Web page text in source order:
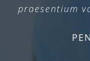
praesentium